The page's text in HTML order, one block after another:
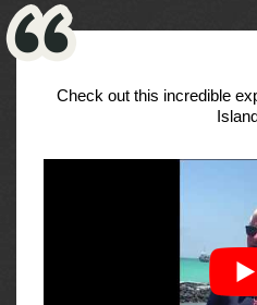
Check out this incredible